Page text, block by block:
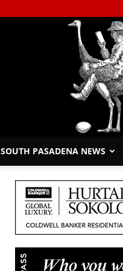
SOUTH PASADENA NEWS